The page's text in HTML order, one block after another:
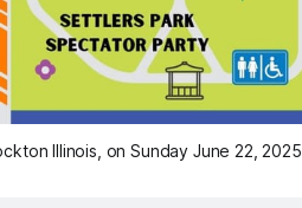
Illinois, on Sunday June 22, 2025